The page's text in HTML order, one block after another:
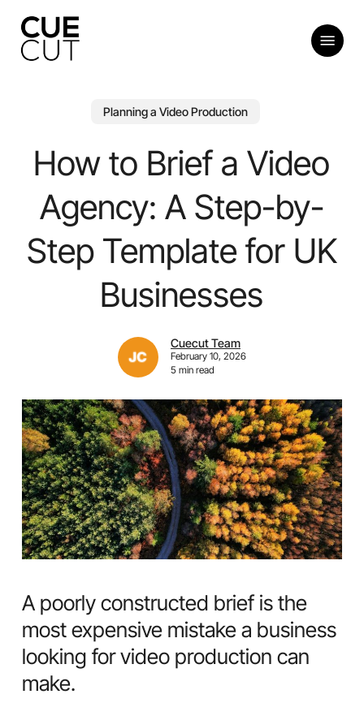
main
content
Menu
Planning a Video Production
How to Brief a Video
Agency: A Step-by-
Step Template for UK
Businesses
Cuecut Team
February 10, 2026
5 min read
A poorly constructed brief is the
most expensive mistake a business
looking for video production can
make.